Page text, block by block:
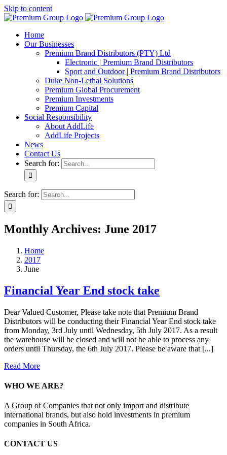
Skip to content
Home
Our Businesses
Premium Brand Distributors (PTY) Ltd
Electronic | Premium Brand Distributors
Sport and Outdoor | Premium Brand Distributors
Duke Non-Lethal Solutions
Premium Global Procurement
Premium Investments
Premium Capital
Social Responsibility
About AddLife
AddLife Projects
News
Contact Us
Search for:
Search for:
Monthly Archives: June 2017
Home
2017
June
Financial Year End stock take
Dear Valued Customer, Please take note that Premium Brand
Distributors will be conducting their Financial Year End stock take
from Monday, 3rd July until Wednesday, 5th July 2017. As a result
the warehouse will be closed and will not be able to process any
orders until Thursday, the 6th July 2017. Please be aware that [...]
Read More
WHO WE ARE?
A Group of Companies that not only import and distribute
international brands, but also hold investments in premium
companies in South Africa.
CONTACT US